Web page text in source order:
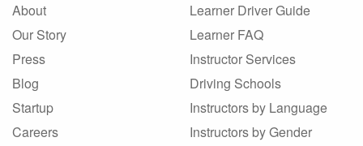
About
Our Story
Press
Blog
Startup
Careers
Learner Driver Guide
Learner FAQ
Instructor Services
Driving Schools
Instructors by Language
Instructors by Gender